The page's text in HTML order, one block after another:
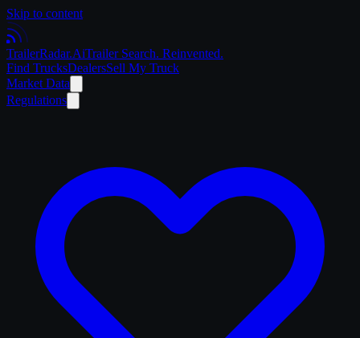
Skip to content
TrailerRadar.AiTrailer Search. Reinvented.
Find TrucksDealersSell My Truck
Market Data
Regulations